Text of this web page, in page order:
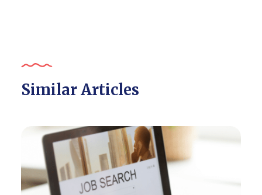
Similar Articles